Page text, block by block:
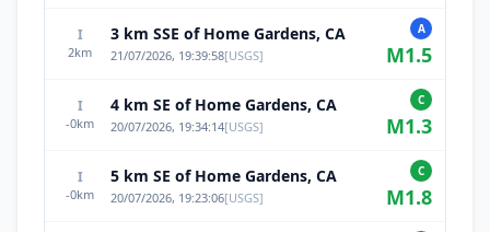
I
2km
3 km SSE of Home Gardens, CA
21/07/2026, 19:39:58[USGS]
A
M1.5
I
-0km
4 km SE of Home Gardens, CA
20/07/2026, 19:34:14[USGS]
C
M1.3
I
-0km
5 km SE of Home Gardens, CA
20/07/2026, 19:23:06[USGS]
C
M1.8